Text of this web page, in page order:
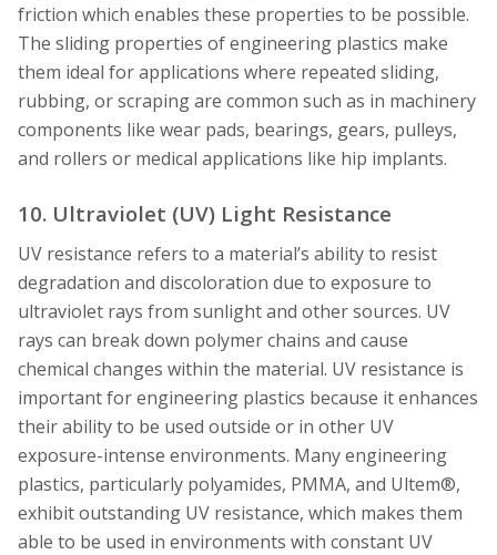
friction which enables these properties to be possible.
The sliding properties of engineering plastics make
them ideal for applications where repeated sliding,
rubbing, or scraping are common such as in machinery
components like wear pads, bearings, gears, pulleys,
and rollers or medical applications like hip implants.
10. Ultraviolet (UV) Light Resistance
UV resistance refers to a material’s ability to resist
degradation and discoloration due to exposure to
ultraviolet rays from sunlight and other sources. UV
rays can break down polymer chains and cause
chemical changes within the material. UV resistance is
important for engineering plastics because it enhances
their ability to be used outside or in other UV
exposure-intense environments. Many engineering
plastics, particularly polyamides, PMMA, and Ultem®,
exhibit outstanding UV resistance, which makes them
able to be used in environments with constant UV